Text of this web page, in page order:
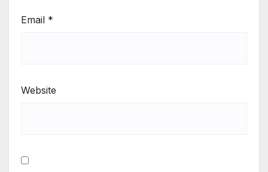
Email *
Website